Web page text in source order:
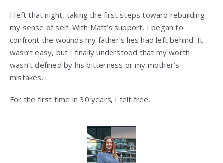
I left that night, taking the first steps toward rebuilding
my sense of self. With Matt’s support, I began to
confront the wounds my father’s lies had left behind. It
wasn’t easy, but I finally understood that my worth
wasn’t defined by his bitterness or my mother’s
mistakes.
For the first time in 30 years, I felt free.